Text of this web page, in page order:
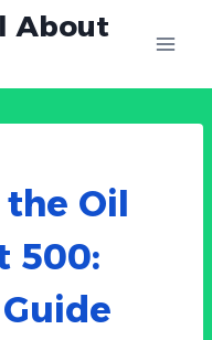
About
Oil
500: